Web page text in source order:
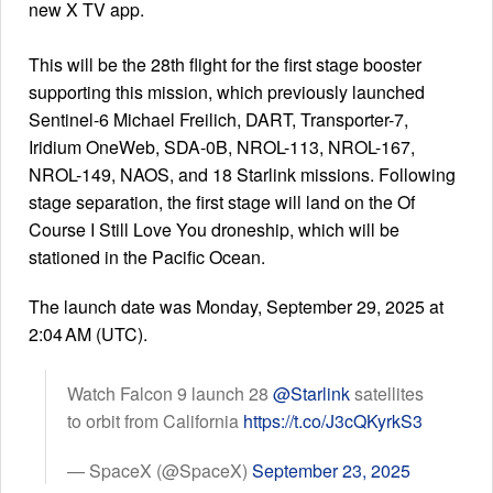
Stats
Launch Schedule
new X TV app.
This will be the 28th flight for the first stage booster
supporting this mission, which previously launched
Sentinel-6 Michael Freilich, DART, Transporter-7,
Iridium OneWeb, SDA-0B, NROL-113, NROL-167,
NROL-149, NAOS, and 18 Starlink missions. Following
stage separation, the first stage will land on the Of
Course I Still Love You droneship, which will be
stationed in the Pacific Ocean.
The launch date was Monday, September 29, 2025 at
2:04 AM (UTC).
Watch Falcon 9 launch 28 @Starlinksatellites
to orbit from California https://t.co/J3cQKyrkS3
— SpaceX (@SpaceX) September 23, 2025